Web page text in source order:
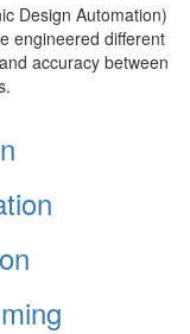
Design Automation)
engineered different
accuracy between